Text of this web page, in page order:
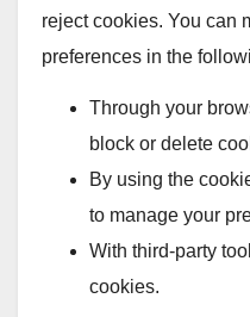
reject cookies. You can
preferences in the
Through your
block or delete
By using the
to manage your
With third-party
cookies.